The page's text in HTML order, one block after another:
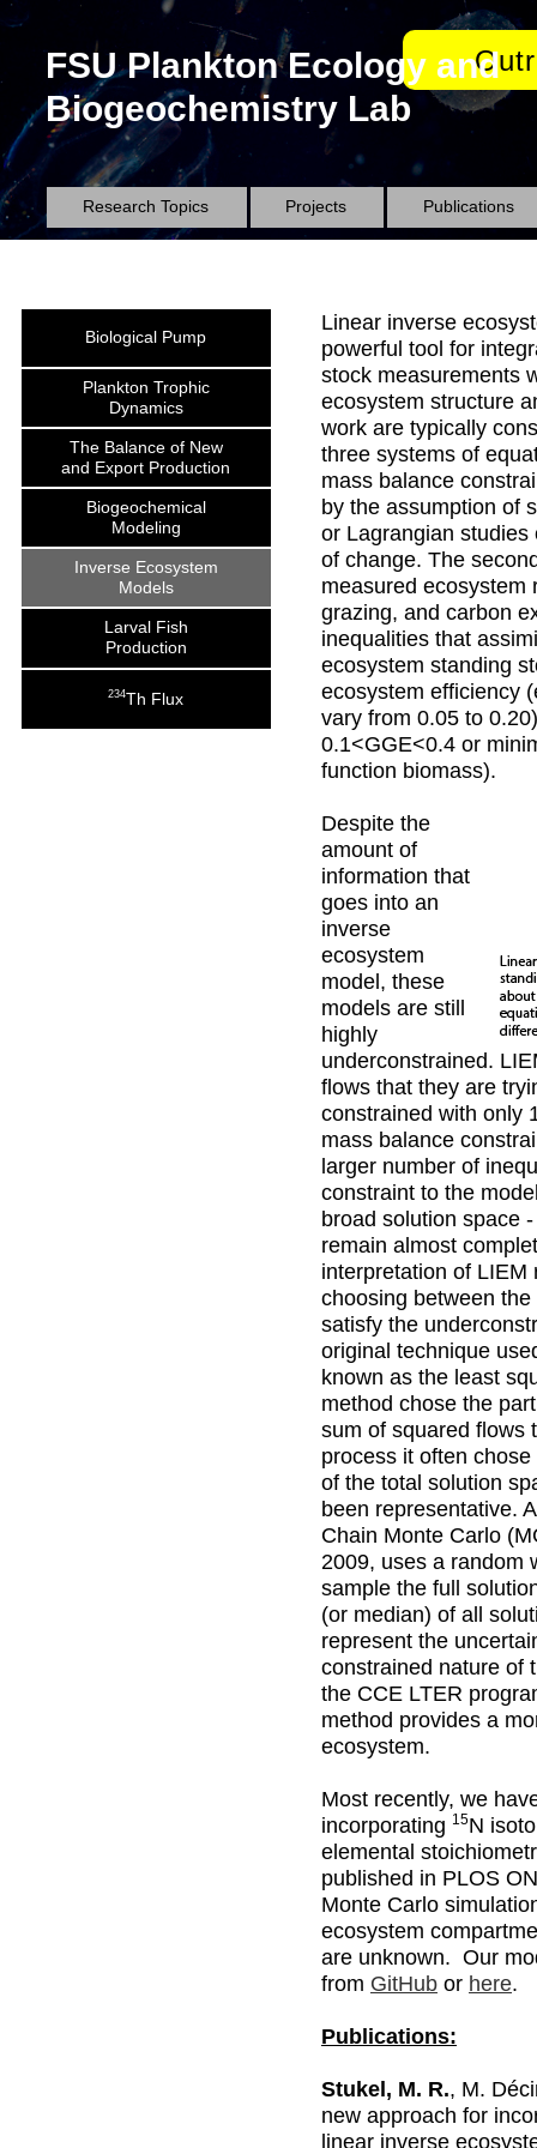
FSU Plankton Ecology and
Biogeochemistry Lab
Research Topics Projects Publications
Biological Pump
Plankton Trophic
Dynamics
The Balance of New
and Export Production
Biogeochemical
Modeling
Inverse Ecosystem
Models
Larval Fish
Production
234Th Flux
Linear inverse
powerful tool for
stock measurements
ecosystem structure
work are typically
three systems of
mass balance
by the assumption of
or Lagrangian
of change. The
measured ecosystem
grazing, and carbon
inequalities that
ecosystem standing
ecosystem efficiency
vary from 0.05 to
0.1<GGE<0.4 or
function biomass).
Despite the
amount of
information that
goes into an
inverse
ecosystem
model, these
models are still
highly
underconstrained.
flows that they are
constrained with only
mass balance
larger number of
constraint to the
broad solution space
remain almost
interpretation of LIEM
choosing between
satisfy the
original technique
known as the least
method chose the
sum of squared flows
process it often
of the total solution
been representative.
Chain Monte Carlo
2009, uses a random
sample the full
(or median) of all
represent the
constrained nature of
the CCE LTER
method provides a
ecosystem.
Most recently, we
incorporating 15N
elemental
published in PLOS
Monte Carlo
ecosystem
are unknown. Our
from GitHub or here.
Publications:
Stukel, M. R., M.
new approach for
linear inverse